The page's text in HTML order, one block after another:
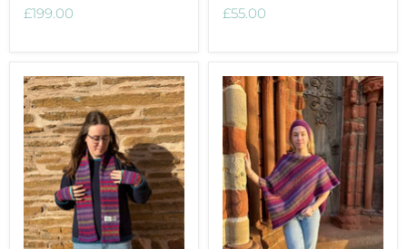
£199.00 £55.00